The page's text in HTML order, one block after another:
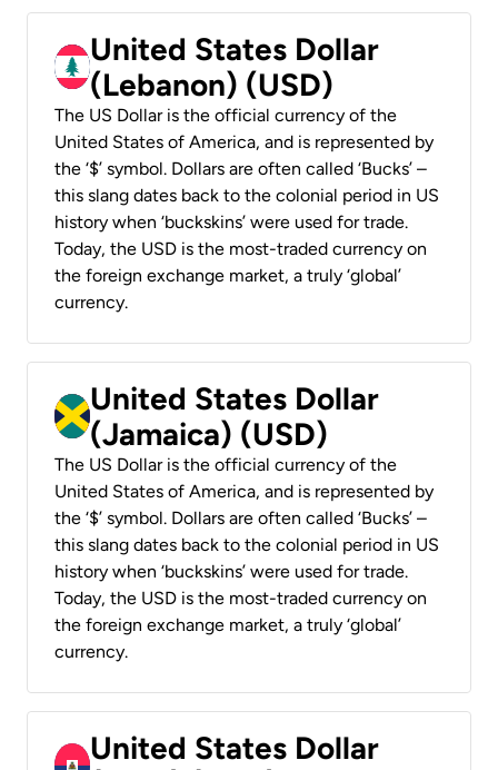
United States Dollar
(Lebanon) (USD)
The US Dollar is the official currency of the
United States of America, and is represented by
the ‘$’ symbol. Dollars are often called ‘Bucks’ –
this slang dates back to the colonial period in US
history when ‘buckskins’ were used for trade.
Today, the USD is the most-traded currency on
the foreign exchange market, a truly ‘global’
currency.
United States Dollar
(Jamaica) (USD)
The US Dollar is the official currency of the
United States of America, and is represented by
the ‘$’ symbol. Dollars are often called ‘Bucks’ –
this slang dates back to the colonial period in US
history when ‘buckskins’ were used for trade.
Today, the USD is the most-traded currency on
the foreign exchange market, a truly ‘global’
currency.
United States Dollar